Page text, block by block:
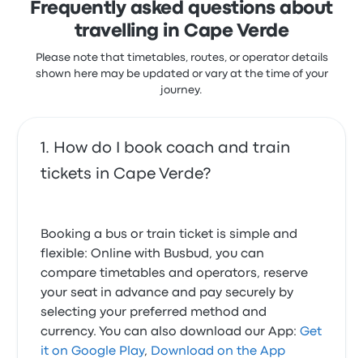
Frequently asked questions about
travelling in Cape Verde
Please note that timetables, routes, or operator details
shown here may be updated or vary at the time of your
journey.
How do I book coach and train
tickets in Cape Verde?
Booking a bus or train ticket is simple and
flexible: Online with Busbud, you can
compare timetables and operators, reserve
your seat in advance and pay securely by
selecting your preferred method and
currency. You can also download our App:Get
it on Google Play, Download on the App